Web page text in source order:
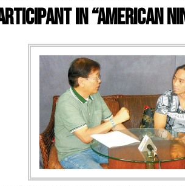
IN “AMERICAN